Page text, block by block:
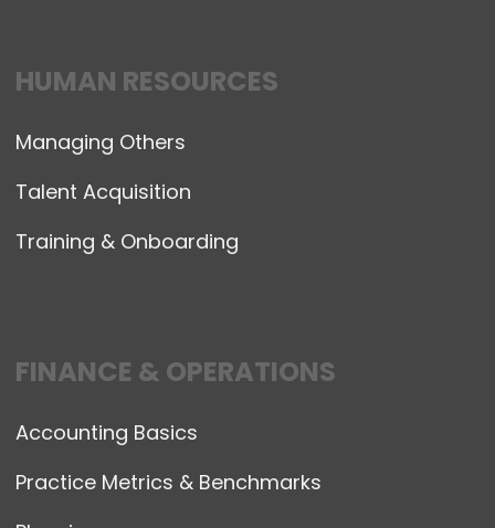
HUMAN RESOURCES
Managing Others
Talent Acquisition
Training & Onboarding
FINANCE & OPERATIONS
Accounting Basics
Practice Metrics & Benchmarks